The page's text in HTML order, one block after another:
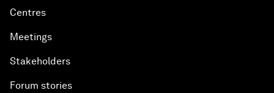
Centres
Meetings
Stakeholders
Forum stories